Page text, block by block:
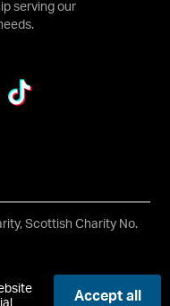
Accept all
serving our
Scottish Charity No.